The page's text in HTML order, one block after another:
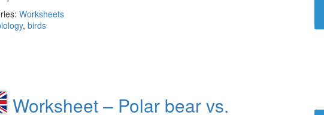
Worksheets
, birds
Worksheet – Polar bear vs.